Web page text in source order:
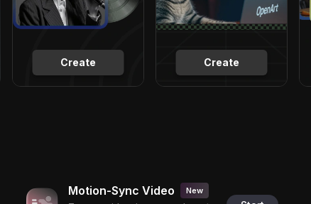
Create Create
Motion-Sync Video New